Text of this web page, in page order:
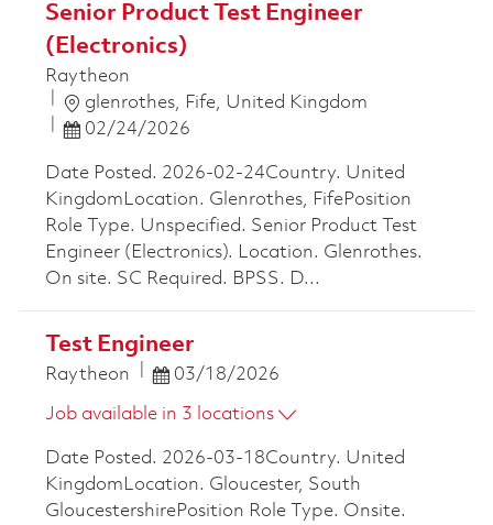
Senior Product Test Engineer
(Electronics)
Raytheon
Location
glenrothes, Fife, United Kingdom
Posted Date
02/24/2026
Date Posted. 2026-02-24Country. United
KingdomLocation. Glenrothes, FifePosition
Role Type. Unspecified. Senior Product Test
Engineer (Electronics). Location. Glenrothes.
On site. SC Required. BPSS. D...
Test Engineer
Raytheon Posted Date
03/18/2026
Job available in 3 locations
Date Posted. 2026-03-18Country. United
KingdomLocation. Gloucester, South
GloucestershirePosition Role Type. Onsite.